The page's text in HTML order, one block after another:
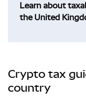
Learn about
the United
Crypto tax
country